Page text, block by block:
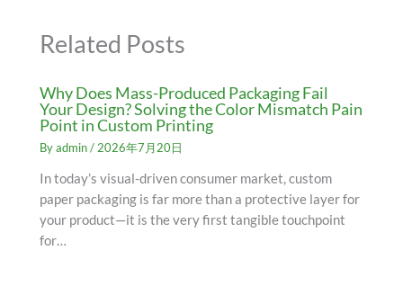
Related Posts
Why Does Mass-Produced Packaging Fail
Your Design? Solving the Color Mismatch Pain
Point in Custom Printing
Byadmin/ 2026年7月20日
In today’s visual-driven consumer market, custom
paper packaging is far more than a protective layer for
your product—it is the very first tangible touchpoint
for…